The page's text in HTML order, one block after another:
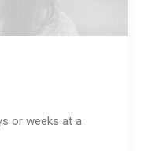
or weeks at a